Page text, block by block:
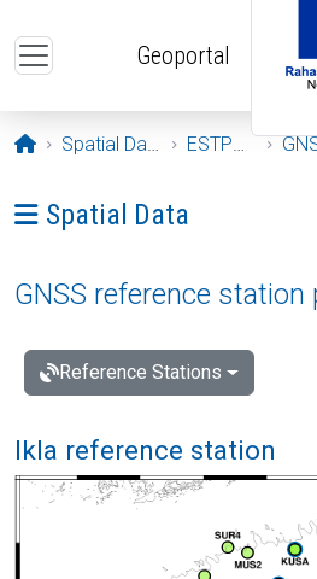
Geoportal
Opening page
Spatial Data ESTPOS
Ava menüü: Spatial Data
Spatial Data
GNSS reference station
Reference Stations
Ikla reference station